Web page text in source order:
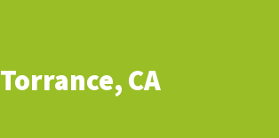
Torrance, CA